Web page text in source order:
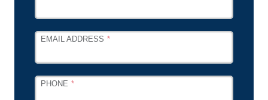
EMAIL ADDRESS
PHONE